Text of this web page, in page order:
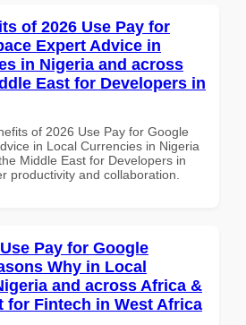
of 2026 Use Pay for
Expert Advice in
in Nigeria and across
East for Developers in
of 2026 Use Pay for Google
in Local Currencies in Nigeria
Middle East for Developers in
productivity and collaboration.
Pay for Google
Why in Local
and across Africa &
for Fintech in West Africa